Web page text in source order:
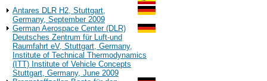
Antares DLR H2, Stuttgart,
Germany, September 2009
German Aerospace Center (DLR)
Deutsches Zentrum für Luft-und
Raumfahrt eV, Stuttgart, Germany,
Institute of Technical Thermodynamics
(ITT) Institute of Vehicle Concepts
Stuttgart, Germany, June 2009